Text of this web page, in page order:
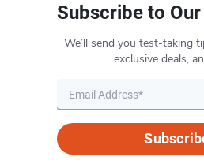
Subscribe to
We’ll send you test-taking
exclusive deals,